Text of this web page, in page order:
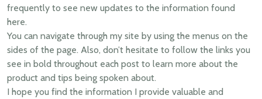
frequently to see new updates to the information found
here.
You can navigate through my site by using the menus on the
sides of the page. Also, don’t hesitate to follow the links you
see in bold throughout each post to learn more about the
product and tips being spoken about.
I hope you find the information I provide valuable and